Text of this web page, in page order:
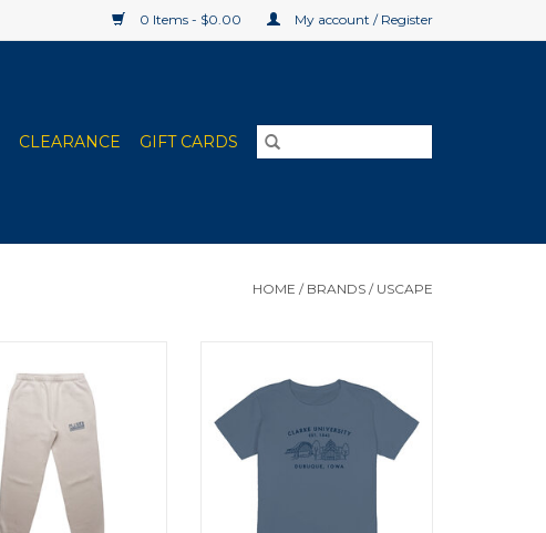
0 Items - $0.00 My account / Register
CLEARANCE GIFT CARDS
HOME / BRANDS / USCAPE
(Bone)
ADD TO CART